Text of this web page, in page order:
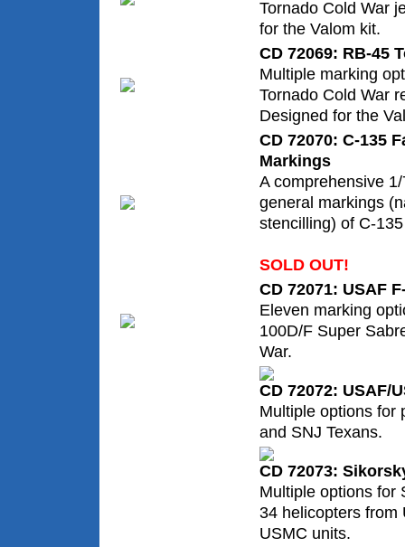
Tornado Cold War
for the Valom kit.
CD 72069: RB-45
Multiple marking
Tornado Cold War
Designed for the
CD 72070: C-135
Markings
A comprehensive
general markings
stencilling) of C-
SOLD OUT!
CD 72071: USAF
Eleven marking
100D/F Super
War.
CD 72072: USAF/
Multiple options for
and SNJ Texans.
CD 72073:
Multiple options for
34 helicopters from
USMC units.